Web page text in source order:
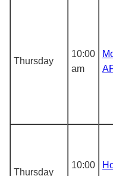
Thursday
10:00
am
Thursday
10:00